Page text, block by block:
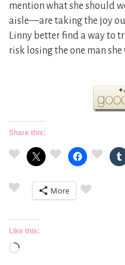
mention what she should
aisle—are taking the joy
Linny better find a way to
risk losing the one man
Share this:
More
Like this:
Loading…